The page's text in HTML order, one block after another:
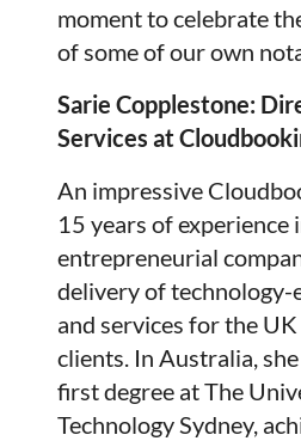
moment to celebrate
of some of our own
Sarie Copplestone:
Services at
An impressive
15 years of experience
entrepreneurial
delivery of technology-
and services for the
clients. In Australia,
first degree at The
Technology Sydney,